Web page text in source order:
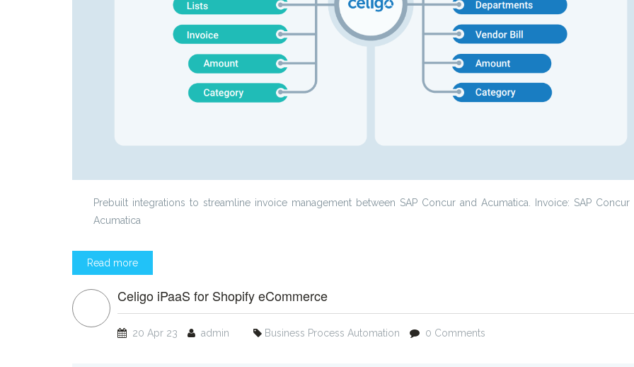
Prebuilt integrations to streamline invoice management between SAP Concur and Acumatica. Invoice: SAP Concur
Acumatica
Read more
Celigo iPaaS for Shopify eCommerce
20 Apr 23 admin Business Process Automation 0 Comments